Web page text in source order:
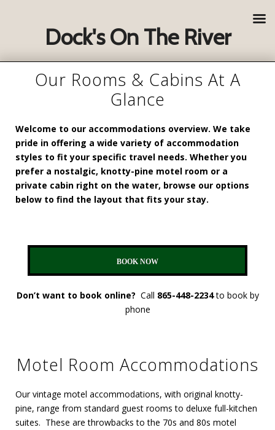
Our Rooms & Cabins At A
Glance
Welcome to our accommodations overview. We take
pride in offering a wide variety of accommodation
styles to fit your specific travel needs. Whether you
prefer a nostalgic, knotty-pine motel room or a
private cabin right on the water, browse our options
below to find the layout that fits your stay.
BOOK NOW
Don’t want to book online? Call 865-448-2234to book by
phone
Motel Room Accommodations
Our vintage motel accommodations, with original knotty-
pine, range from standard guest rooms to deluxe full-kitchen
suites. These are throwbacks to the 70s and 80s motel
Dock's On The River